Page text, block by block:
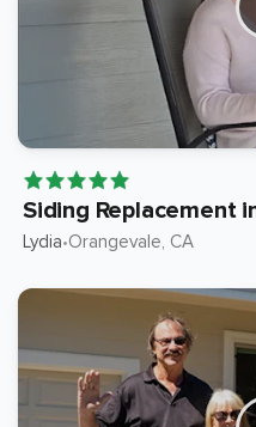
Siding Replacement
Lydia•Orangevale, CA